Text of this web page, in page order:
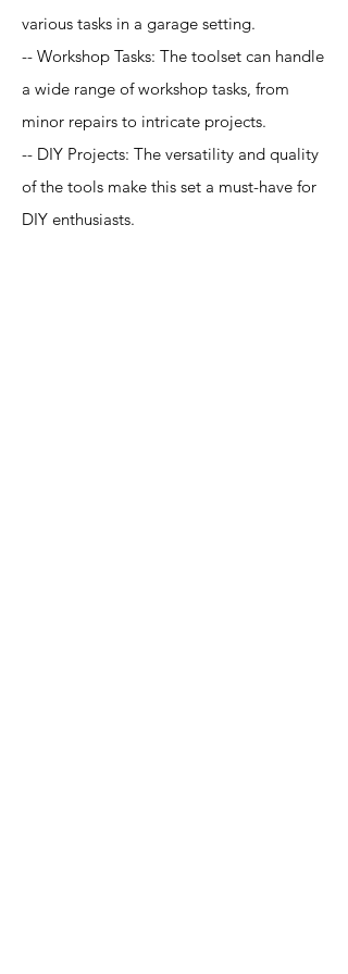
various tasks in a garage setting.
-- Workshop Tasks: The toolset can handle
a wide range of workshop tasks, from
minor repairs to intricate projects.
-- DIY Projects: The versatility and quality
of the tools make this set a must-have for
DIY enthusiasts.